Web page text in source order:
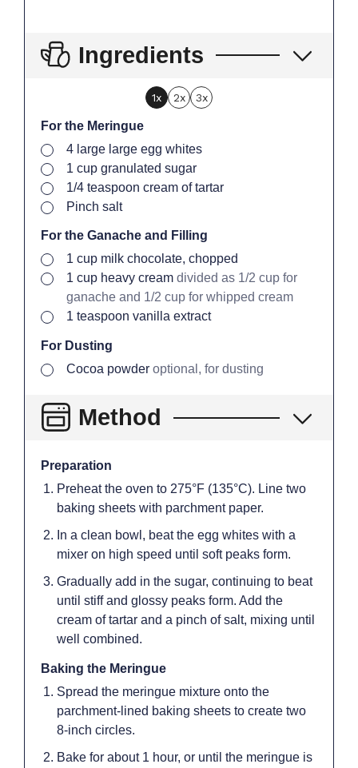
Ingredients
1x 2x 3x
For the Meringue
▢
4 large large egg whites
▢
1 cup granulated sugar
▢
1/4 teaspoon cream of tartar
▢
Pinch salt
For the Ganache and Filling
▢
1 cup milk chocolate, chopped
▢
1 cup heavy cream divided as 1/2 cup for
ganache and 1/2 cup for whipped cream
▢
1 teaspoon vanilla extract
For Dusting
▢
Cocoa powder optional, for dusting
Method
Preparation
Preheat the oven to 275°F (135°C). Line two
baking sheets with parchment paper.
In a clean bowl, beat the egg whites with a
mixer on high speed until soft peaks form.
Gradually add in the sugar, continuing to beat
until stiff and glossy peaks form. Add the
cream of tartar and a pinch of salt, mixing until
well combined.
Baking the Meringue
Spread the meringue mixture onto the
parchment-lined baking sheets to create two
8-inch circles.
Bake for about 1 hour, or until the meringue is